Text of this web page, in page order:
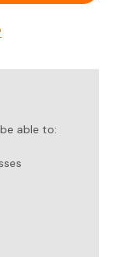
able to: